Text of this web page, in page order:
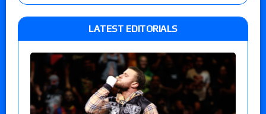
LATEST EDITORIALS